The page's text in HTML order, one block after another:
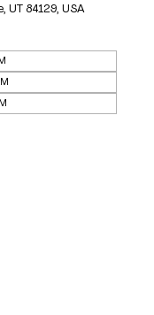
UT 84129, USA